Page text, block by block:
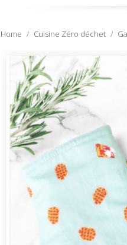
Home Cuisine Zéro déchet